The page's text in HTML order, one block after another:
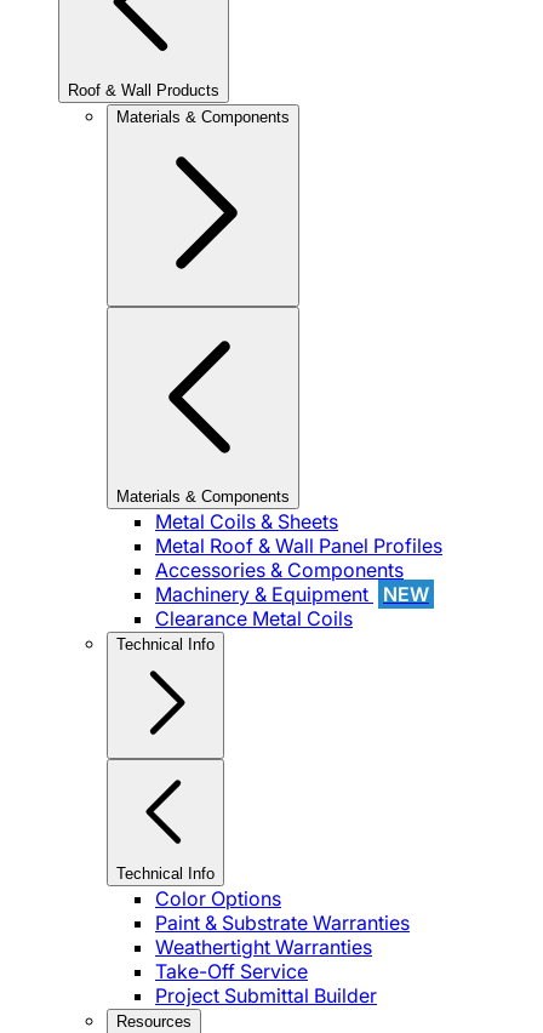
Roof & Wall Products
Materials & Components
Materials & Components
Metal Coils & Sheets
Metal Roof & Wall Panel Profiles
Accessories & Components
Machinery & Equipment
NEW
Clearance Metal Coils
Technical Info
Technical Info
Color Options
Paint & Substrate Warranties
Weathertight Warranties
Take-Off Service
Project Submittal Builder
Resources